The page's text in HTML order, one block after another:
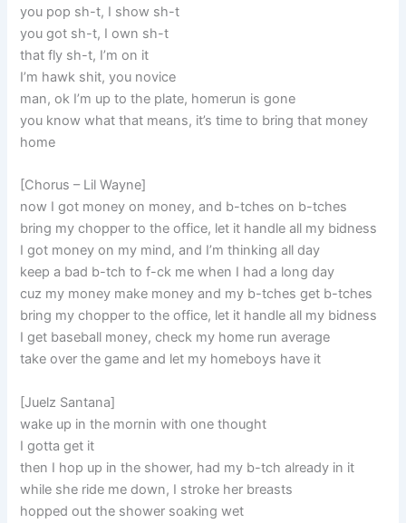
you pop sh-t, I show sh-t
you got sh-t, I own sh-t
that fly sh-t, I’m on it
I’m hawk shit, you novice
man, ok I’m up to the plate, homerun is gone
you know what that means, it’s time to bring that money
home
[Chorus – Lil Wayne]
now I got money on money, and b-tches on b-tches
bring my chopper to the office, let it handle all my bidness
I got money on my mind, and I’m thinking all day
keep a bad b-tch to f-ck me when I had a long day
cuz my money make money and my b-tches get b-tches
bring my chopper to the office, let it handle all my bidness
I get baseball money, check my home run average
take over the game and let my homeboys have it
[Juelz Santana]
wake up in the mornin with one thought
I gotta get it
then I hop up in the shower, had my b-tch already in it
while she ride me down, I stroke her breasts
hopped out the shower soaking wet